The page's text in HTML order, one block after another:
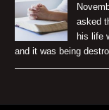
asked
his life
and it was being